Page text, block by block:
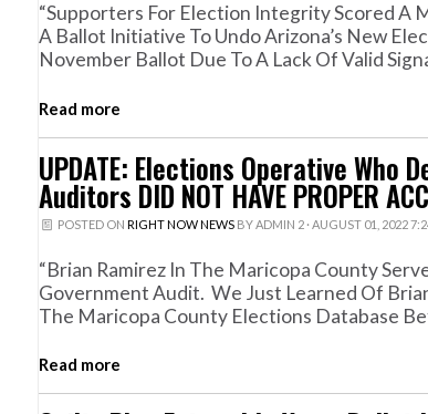
“Supporters For Election Integrity Scored A
A Ballot Initiative To Undo Arizona’s New
November Ballot Due To A Lack Of Valid
Read more
UPDATE: Elections Operative
Auditors DID NOT HAVE PROPER
POSTED ON RIGHT NOW NEWSBYADMIN 2· AUGUST 01, 2022
“Brian Ramirez In The Maricopa County
Government Audit. We Just Learned Of
The Maricopa County Elections Database
Read more